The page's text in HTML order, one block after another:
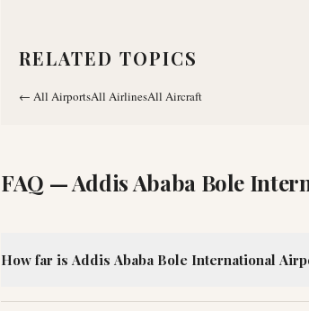
RELATED TOPICS
← All AirportsAll AirlinesAll Aircraft
FAQ —Addis Ababa Bole
How far is Addis Ababa Bole International